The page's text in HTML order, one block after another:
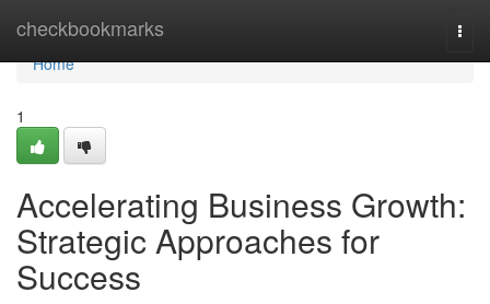
checkbookmarks
Home
Home
1
Accelerating Business Growth:
Strategic Approaches for
Success